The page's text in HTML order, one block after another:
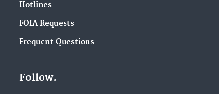
Hotlines
FOIA Requests
Frequent Questions
Follow.